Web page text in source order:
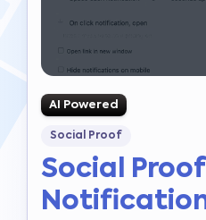
AI Powered
Social Proof
Social Proof